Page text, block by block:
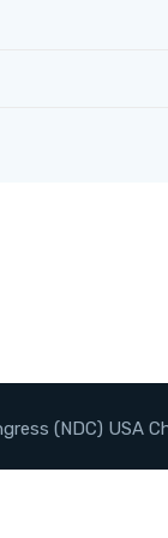
(NDC) USA